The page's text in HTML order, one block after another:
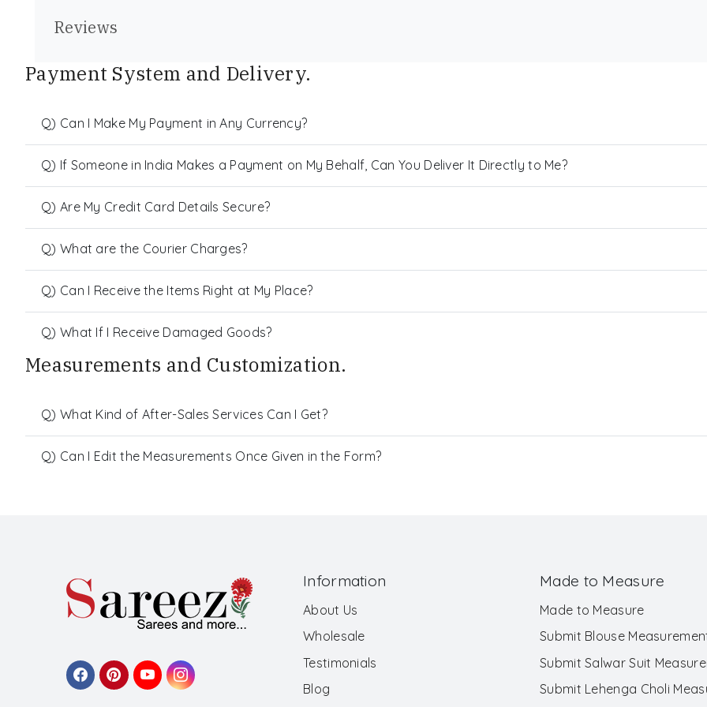
Reviews
Payment System and Delivery.
Q) Can I Make My Payment in Any Currency?
Q) If Someone in India Makes a Payment on My Behalf, Can You Deliver It Directly to Me?
Q) Are My Credit Card Details Secure?
Q) What are the Courier Charges?
Q) Can I Receive the Items Right at My Place?
Q) What If I Receive Damaged Goods?
Measurements and Customization.
Q) What Kind of After-Sales Services Can I Get?
Q) Can I Edit the Measurements Once Given in the Form?
Information
About Us
Wholesale
Testimonials
Blog
Made to Measure
Made to Measure
Submit Blouse
Submit Salwar Suit
Submit Lehenga Choli